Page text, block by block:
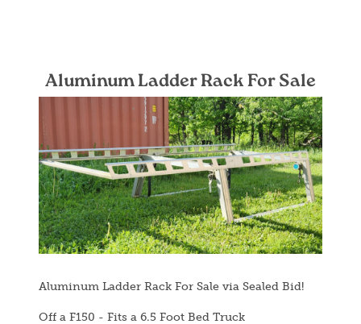
Aluminum Ladder Rack For Sale
Aluminum Ladder Rack For Sale via Sealed Bid!
Off a F150 - Fits a 6.5 Foot Bed Truck